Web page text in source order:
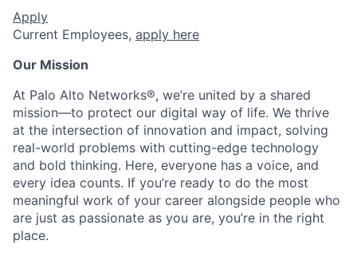
Apply
Current Employees, apply here
Our Mission
At Palo Alto Networks®, we’re united by a shared
mission—to protect our digital way of life. We thrive
at the intersection of innovation and impact, solving
real-world problems with cutting-edge technology
and bold thinking. Here, everyone has a voice, and
every idea counts. If you’re ready to do the most
meaningful work of your career alongside people who
are just as passionate as you are, you’re in the right
place.